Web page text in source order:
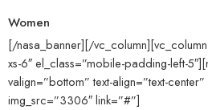
Women
[/nasa_banner][/
xs-6″ el_class=”mobile-padding-left-
valign=”bottom” text-align=”text-
img_src=”3306″ link=”#”]